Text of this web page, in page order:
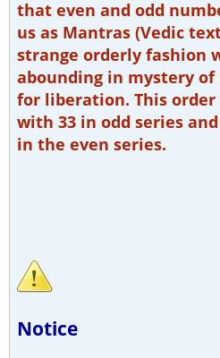
that even and odd
us as Mantras (Vedic
strange orderly fashion
abounding in mystery
for liberation. This
with 33 in odd series
in the even series.
Notice